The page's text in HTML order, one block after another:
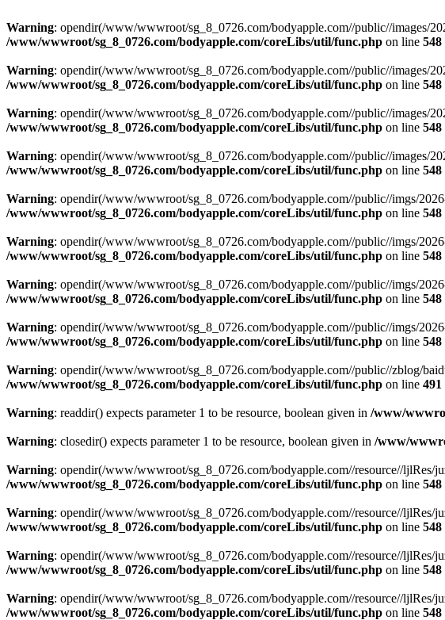
Warning: opendir(/www/wwwroot/sg_8_0726.com/bodyapple.com//public//images/
/www/wwwroot/sg_8_0726.com/bodyapple.com/coreLibs/util/func.php on line 548
Warning: opendir(/www/wwwroot/sg_8_0726.com/bodyapple.com//public//images/
/www/wwwroot/sg_8_0726.com/bodyapple.com/coreLibs/util/func.php on line 548
Warning: opendir(/www/wwwroot/sg_8_0726.com/bodyapple.com//public//images/
/www/wwwroot/sg_8_0726.com/bodyapple.com/coreLibs/util/func.php on line 548
Warning: opendir(/www/wwwroot/sg_8_0726.com/bodyapple.com//public//images/
/www/wwwroot/sg_8_0726.com/bodyapple.com/coreLibs/util/func.php on line 548
Warning: opendir(/www/wwwroot/sg_8_0726.com/bodyapple.com//public//imgs/
/www/wwwroot/sg_8_0726.com/bodyapple.com/coreLibs/util/func.php on line 548
Warning: opendir(/www/wwwroot/sg_8_0726.com/bodyapple.com//public//imgs/
/www/wwwroot/sg_8_0726.com/bodyapple.com/coreLibs/util/func.php on line 548
Warning: opendir(/www/wwwroot/sg_8_0726.com/bodyapple.com//public//imgs/
/www/wwwroot/sg_8_0726.com/bodyapple.com/coreLibs/util/func.php on line 548
Warning: opendir(/www/wwwroot/sg_8_0726.com/bodyapple.com//public//imgs/
/www/wwwroot/sg_8_0726.com/bodyapple.com/coreLibs/util/func.php on line 548
Warning: opendir(/www/wwwroot/sg_8_0726.com/bodyapple.com//public//zblog/
/www/wwwroot/sg_8_0726.com/bodyapple.com/coreLibs/util/func.php on line 491
Warning: readdir() expects parameter 1 to be resource, boolean given in /www/
Warning: closedir() expects parameter 1 to be resource, boolean given in /www/
Warning: opendir(/www/wwwroot/sg_8_0726.com/bodyapple.com//resource//ljlRes/
/www/wwwroot/sg_8_0726.com/bodyapple.com/coreLibs/util/func.php on line 548
Warning: opendir(/www/wwwroot/sg_8_0726.com/bodyapple.com//resource//ljlRes/
/www/wwwroot/sg_8_0726.com/bodyapple.com/coreLibs/util/func.php on line 548
Warning: opendir(/www/wwwroot/sg_8_0726.com/bodyapple.com//resource//ljlRes/
/www/wwwroot/sg_8_0726.com/bodyapple.com/coreLibs/util/func.php on line 548
Warning: opendir(/www/wwwroot/sg_8_0726.com/bodyapple.com//resource//ljlRes/
/www/wwwroot/sg_8_0726.com/bodyapple.com/coreLibs/util/func.php on line 548